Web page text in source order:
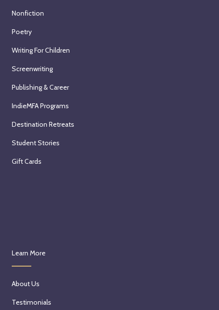
Nonfiction
Poetry
Writing For Children
Screenwriting
Publishing & Career
IndieMFA Programs
Destination Retreats
Student Stories
Gift Cards
Learn More
About Us
Testimonials